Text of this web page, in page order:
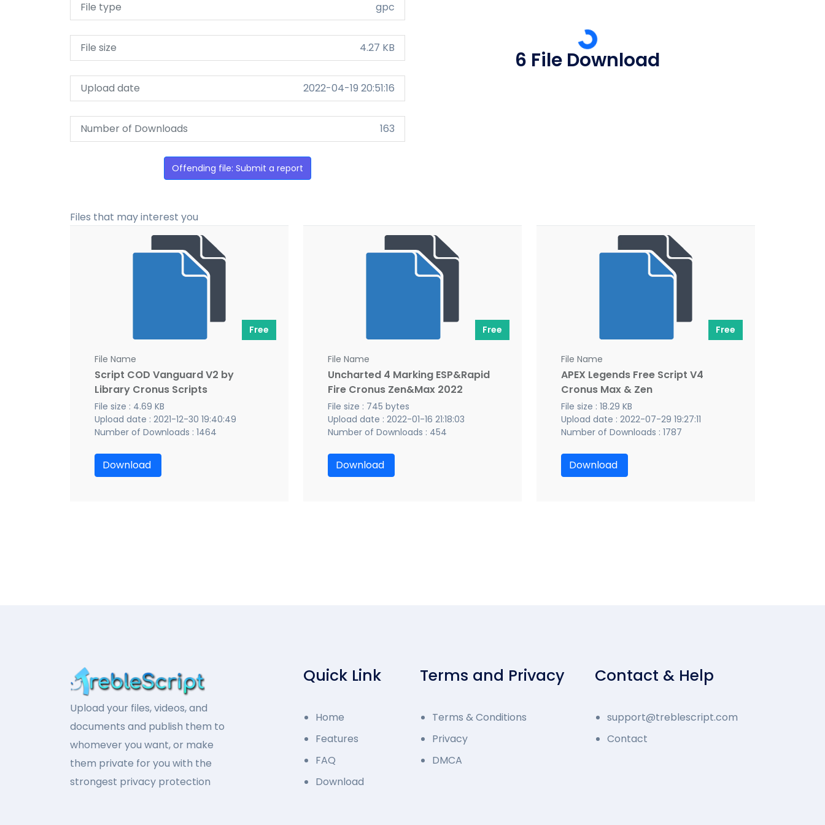
File type gpc
File size 4.27 KB
Upload date 2022-04-19 20:51:16
Number of Downloads 163
Offending file: Submit a report
6 File Download
Files that may interest you
Free
File Name
Script COD Vanguard V2 by
Library Cronus Scripts
File size : 4.69 KB
Upload date : 2021-12-30 19:40:49
Number of Downloads : 1464
Download
Free
File Name
Uncharted 4 Marking ESP&Rapid
Fire Cronus Zen&Max 2022
File size : 745 bytes
Upload date : 2022-01-16 21:18:03
Number of Downloads : 454
Download
Free
File Name
APEX Legends Free Script V4
Cronus Max & Zen
File size : 18.29 KB
Upload date : 2022-07-29 19:27:11
Number of Downloads : 1787
Download
Upload your files, videos, and
documents and publish them to
whomever you want, or make
them private for you with the
strongest privacy protection
Quick Link
Home
Features
FAQ
Download
Terms and Privacy
Terms & Conditions
Privacy
DMCA
Contact & Help
support@treblescript.com
Contact